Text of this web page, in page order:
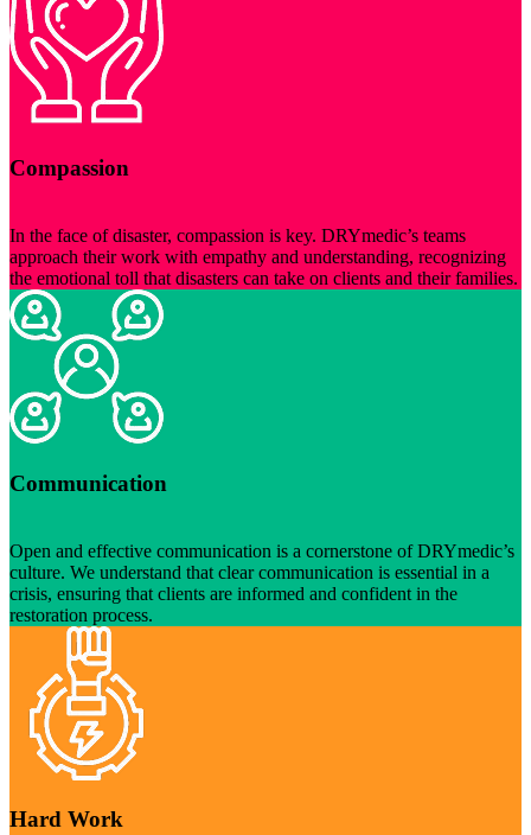
Compassion
In the face of disaster, compassion is key. DRYmedic’s teams
approach their work with empathy and understanding, recognizing
the emotional toll that disasters can take on clients and their families.
Communication
Open and effective communication is a cornerstone of DRYmedic’s
culture. We understand that clear communication is essential in a
crisis, ensuring that clients are informed and confident in the
restoration process.
Hard Work